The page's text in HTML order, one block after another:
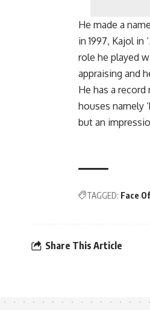
He made a
in 1997, Kajol in ‘
role he played
appraising and
He has a
houses namely
but an
TAGGED: Face
Share This Article